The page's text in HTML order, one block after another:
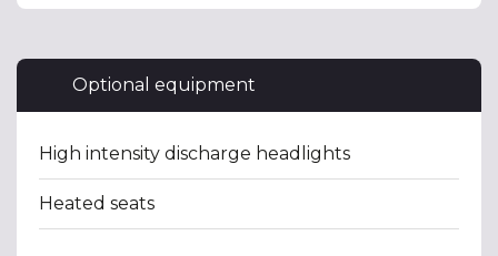
Optional equipment
High intensity discharge headlights
Heated seats